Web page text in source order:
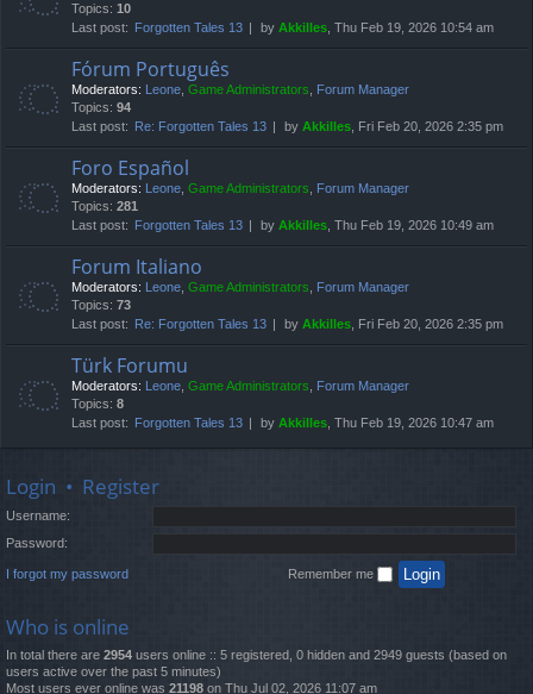
Topics: 10
Last post:
Forgotten Tales 13 by Akkilles, Thu Feb 19, 2026 10:54 am
Fórum Português
Moderators: Leone, Game Administrators, Forum Manager
Topics: 94
Last post:
Re: Forgotten Tales 13 by Akkilles, Fri Feb 20, 2026 2:35 pm
Foro Español
Moderators: Leone, Game Administrators, Forum Manager
Topics: 281
Last post:
Forgotten Tales 13 by Akkilles, Thu Feb 19, 2026 10:49 am
Forum Italiano
Moderators: Leone, Game Administrators, Forum Manager
Topics: 73
Last post:
Re: Forgotten Tales 13 by Akkilles, Fri Feb 20, 2026 2:35 pm
Türk Forumu
Moderators: Leone, Game Administrators, Forum Manager
Topics: 8
Last post:
Forgotten Tales 13 by Akkilles, Thu Feb 19, 2026 10:47 am
Login • Register
Username:
Password:
I forgot my password Remember me
Who is online
In total there are 2954 users online :: 5 registered, 0 hidden and 2949 guests (based on
users active over the past 5 minutes)
Most users ever online was 21198 on Thu Jul 02, 2026 11:07 am